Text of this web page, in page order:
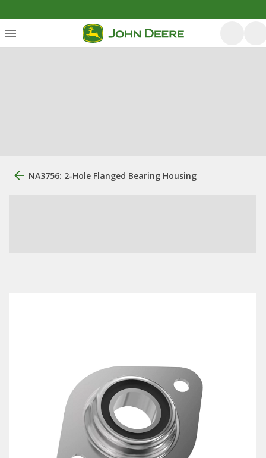
NA3756: 2-Hole Flanged Bearing Housing